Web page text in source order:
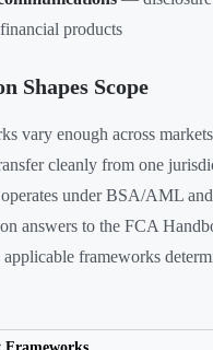
products
Shapes Scope
vary enough across
cleanly from one
under BSA/AML
answers to the FCA
frameworks